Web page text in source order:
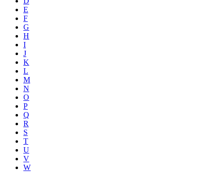
E
F
G
H
I
J
K
L
M
N
O
P
Q
R
S
T
U
V
W